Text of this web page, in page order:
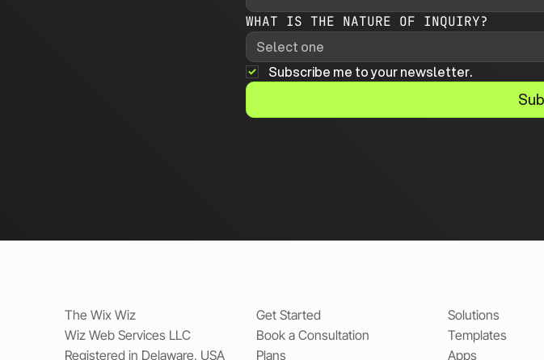
WHAT IS THE NATURE OF INQUIRY?
Select one
Subscribe me to your newsletter.
The Wix Wiz
Wiz Web Services LLC
Registered in Delaware, USA
Get Started
Book a Consultation
Plans
Solutions
Templates
Apps